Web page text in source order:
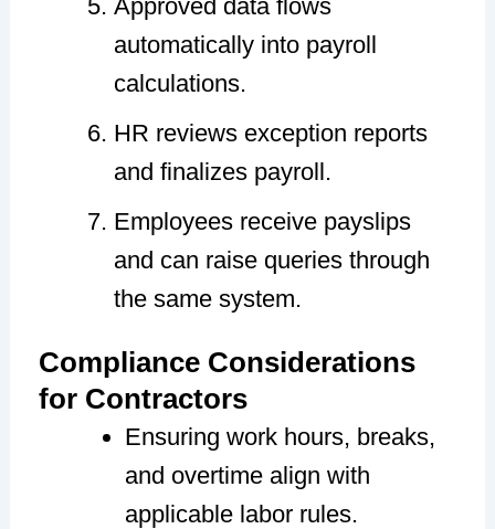
Approved data flows
automatically into payroll
calculations.
HR reviews exception reports
and finalizes payroll.
Employees receive payslips
and can raise queries through
the same system.
Compliance Considerations
for Contractors
Ensuring work hours, breaks,
and overtime align with
applicable labor rules.